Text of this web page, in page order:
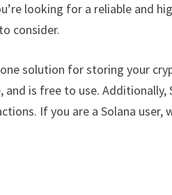
looking for a reliable and
consider.
solution for storing your
is free to use.
If you are a Solana user,